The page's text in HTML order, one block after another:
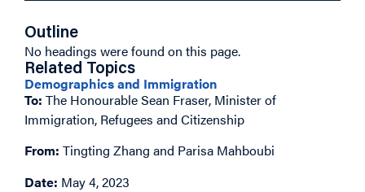
Outline
No headings were found on this page.
Related Topics
Demographics and Immigration
To: The Honourable Sean Fraser, Minister of
Immigration, Refugees and Citizenship
From: Tingting Zhang and Parisa Mahboubi
Date: May 4, 2023